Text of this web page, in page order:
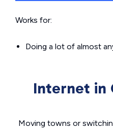
Works for:
Doing a lot of almost
Internet in
Moving towns or